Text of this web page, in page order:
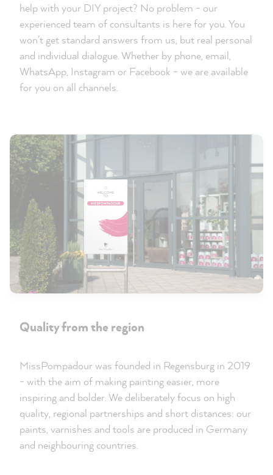
help with your DIY project? No problem - our
experienced team of consultants is here for you. You
won't get standard answers from us, but real personal
and individual dialogue. Whether by phone, email,
WhatsApp, Instagram or Facebook - we are available
for you on all channels.
Quality from the region
MissPompadour was founded in Regensburg in 2019
- with the aim of making painting easier, more
inspiring and bolder. We deliberately focus on high
quality, regional partnerships and short distances: our
paints, varnishes and tools are produced in Germany
and neighbouring countries.